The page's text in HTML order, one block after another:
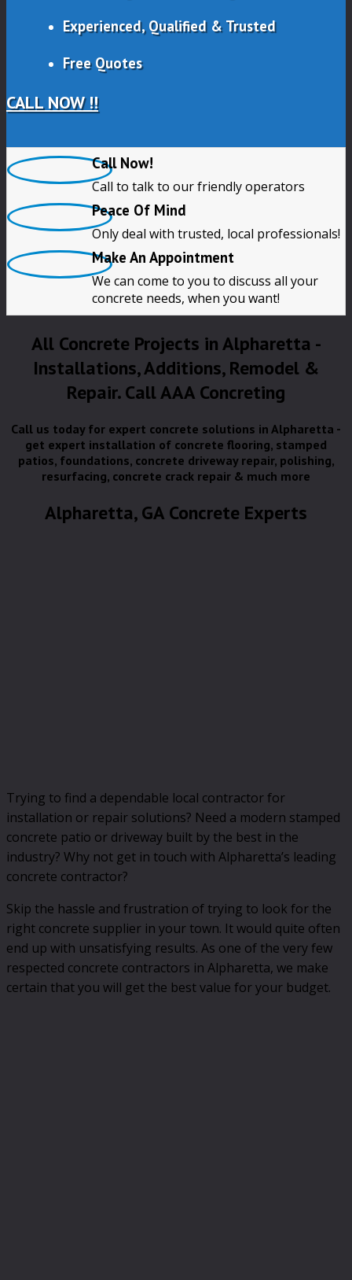
Experienced, Qualified & Trusted
Free Quotes
CALL NOW !!
Call Now!
Call to talk to our friendly operators
Peace Of Mind
Only deal with trusted, local professionals!
Make An Appointment
We can come to you to discuss all your
concrete needs, when you want!
All Concrete Projects in Alpharetta -
Installations, Additions, Remodel &
Repair. Call AAA Concreting
Call us today for expert concrete solutions in Alpharetta -
get expert installation of concrete flooring, stamped
patios, foundations, concrete driveway repair, polishing,
resurfacing, concrete crack repair & much more
Alpharetta, GA Concrete Experts
Trying to find a dependable local contractor for
installation or repair solutions? Need a modern stamped
concrete patio or driveway built by the best in the
industry? Why not get in touch with Alpharetta’s leading
concrete contractor?
Skip the hassle and frustration of trying to look for the
right concrete supplier in your town. It would quite often
end up with unsatisfying results. As one of the very few
respected concrete contractors in Alpharetta, we make
certain that you will get the best value for your budget.